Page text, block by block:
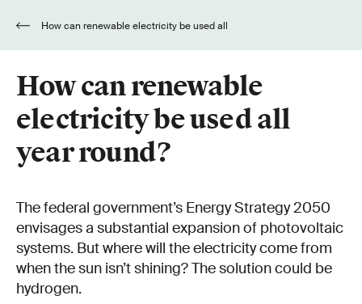
How can renewable
electricity be used all
year round?
The federal government’s Energy Strategy 2050
envisages a substantial expansion of photovoltaic
systems. But where will the electricity come from
when the sun isn’t shining? The solution could be
hydrogen.